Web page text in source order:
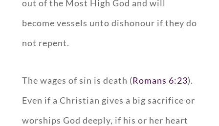
out of the Most High God and will
become vessels unto dishonour if they do
not repent.
The wages of sin is death (Romans 6:23).
Even if a Christian gives a big sacrifice or
worships God deeply, if his or her heart